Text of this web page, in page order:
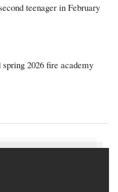
teenager in February
2026 fire academy